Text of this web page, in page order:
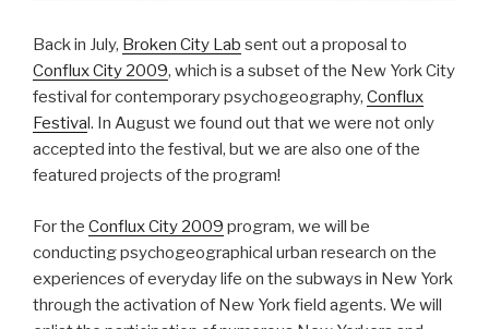
Back in July, Broken City Lab sent out a proposal to
Conflux City 2009, which is a subset of the New York City
festival for contemporary psychogeography, Conflux
Festival. In August we found out that we were not only
accepted into the festival, but we are also one of the
featured projects of the program!
For the Conflux City 2009 program, we will be
conducting psychogeographical urban research on the
experiences of everyday life on the subways in New York
through the activation of New York field agents. We will